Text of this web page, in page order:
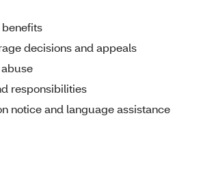
decisions and appeals
responsibilities
notice and language assistance